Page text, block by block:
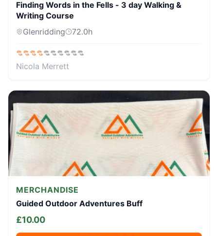
Finding Words in the Fells - 3 day Walking &
Writing Course
Glenridding
72.0h
Nicola Merrett
MERCHANDISE
Guided Outdoor Adventures Buff
£10.00